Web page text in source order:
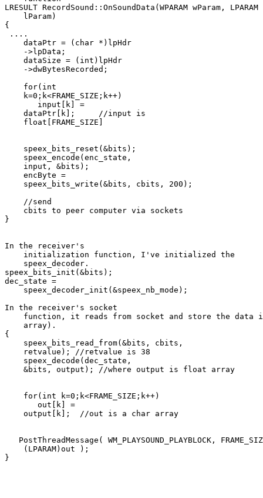
LRESULT RecordSound::OnSoundData(WPARAM wParam, LPARAM
    lParam)
{
....
    dataPtr = (char *)lpHdr
    ->lpData;
    dataSize = (int)lpHdr
    ->dwBytesRecorded;
    for(int
    k=0;k<FRAME_SIZE;k++)
       input[k] =
    dataPtr[k];     //input is
    float[FRAME_SIZE]
    speex_bits_reset(&bits);
    speex_encode(enc_state,
    input, &bits);
    encByte =
    speex_bits_write(&bits, cbits, 200);
    //send
    cbits to peer computer via sockets
}
In the receiver's
    initialization function, I've initialized the
    speex_decoder.
speex_bits_init(&bits);
dec_state =
    speex_decoder_init(&speex_nb_mode);
In the receiver's socket
function, it reads from socket and store the data
    array).
{
    speex_bits_read_from(&bits, cbits,
    retvalue); //retvalue is 38
    speex_decode(dec_state,
    &bits, output); //where output is float array
    for(int k=0;k<FRAME_SIZE;k++)
       out[k] =
    output[k];  //out is a char array
PostThreadMessage( WM_PLAYSOUND_PLAYBLOCK,
    (LPARAM)out );
}